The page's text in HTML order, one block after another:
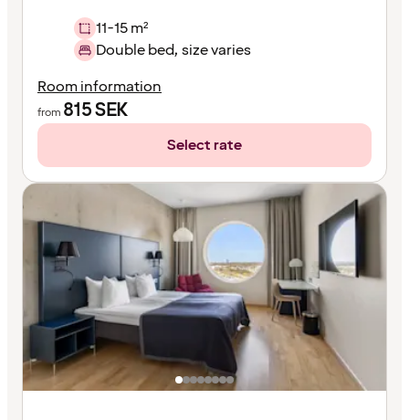
11-15 m²
Double bed, size varies
Room information
from 815SEK
Select rate